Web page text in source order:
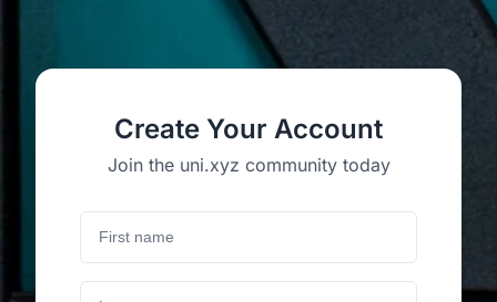
Create Your Account
Join the uni.xyz community today